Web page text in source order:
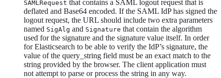
SAMLRequest that contains a SAML logout request that is
deflated and Base64 encoded. If the SAML IdP has signed the
logout request, the URL should include two extra parameters
named SigAlg and Signature that contain the algorithm
used for the signature and the signature value itself. In order
for Elasticsearch to be able to verify the IdP’s signature, the
value of the query_string field must be an exact match to the
string provided by the browser. The client application must
not attempt to parse or process the string in any way.